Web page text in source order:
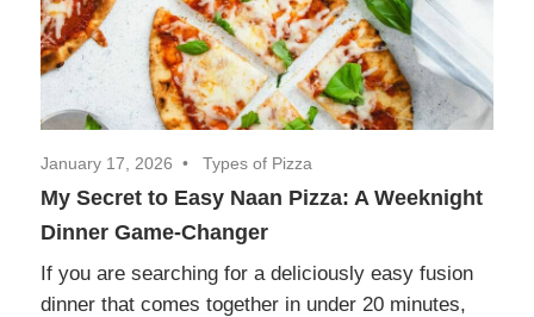
January 17, 2026 Types of Pizza
My Secret to Easy Naan Pizza: A Weeknight
Dinner Game-Changer
If you are searching for a deliciously easy fusion
dinner that comes together in under 20 minutes,